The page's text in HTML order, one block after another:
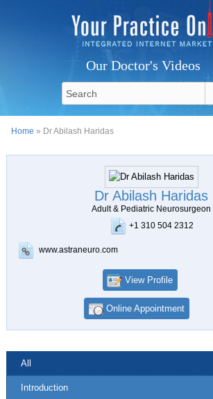
Our Doctor's Videos
Home » Dr Abilash Haridas
Dr Abilash Haridas
Adult & Pediatric Neurosurgeon
+1 310 504 2312
www.astraneuro.com
View Profile
Online Appointment
All
Introduction